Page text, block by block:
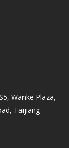
Wanke Plaza,
Taijiang